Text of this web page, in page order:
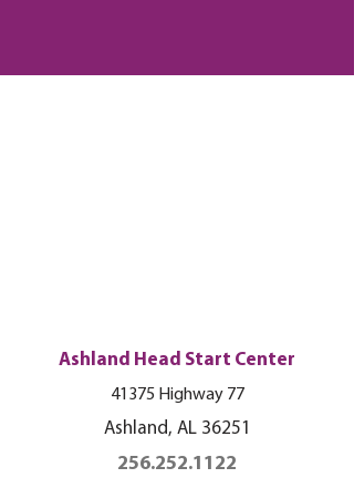
Ashland Head Start Center
41375 Highway 77
Ashland, AL 36251
256.252.1122